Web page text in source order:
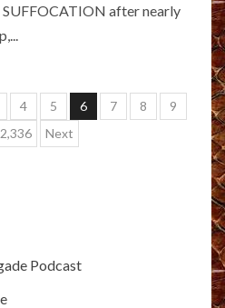
after nearly
4 5 6 7 8
9
2,336 Next
Podcast